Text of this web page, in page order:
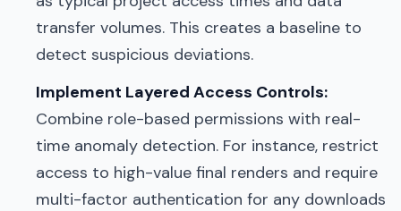
transfer volumes. This creates a baseline to
detect suspicious deviations.
Implement Layered Access Controls:
Combine role-based permissions with real-
time anomaly detection. For instance, restrict
access to high-value final renders and require
multi-factor authentication for any downloads